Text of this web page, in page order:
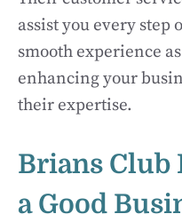
assist you every step
smooth experience
enhancing your
their expertise.
Brians Club
a Good